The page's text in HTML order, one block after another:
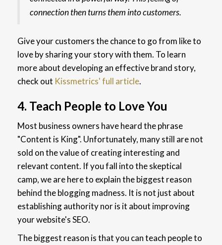
connection then turns them into customers.
Give your customers the chance to go from like to
love by sharing your story with them. To learn
more about developing an effective brand story,
check out Kissmetrics' full article.
4. Teach People to Love You
Most business owners have heard the phrase
"Content is King". Unfortunately, many still are not
sold on the value of creating interesting and
relevant content. If you fall into the skeptical
camp, we are here to explain the biggest reason
behind the blogging madness. It is not just about
establishing authority nor is it about improving
your website's SEO.
The biggest reason is that you can teach people to